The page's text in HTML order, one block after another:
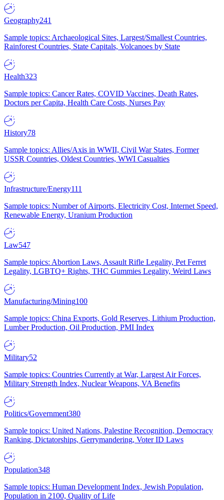
Geography241
Sample topics: Archaeological Sites, Largest/Smallest Countries,
Rainforest Countries, State Capitals, Volcanoes by State
Health323
Sample topics: Cancer Rates, COVID Vaccines, Death Rates,
Doctors per Capita, Health Care Costs, Nurses Pay
History78
Sample topics: Allies/Axis in WWII, Civil War States, Former
USSR Countries, Oldest Countries, WWI Casualties
Infrastructure/Energy111
Sample topics: Number of Airports, Electricity Cost, Internet Speed,
Renewable Energy, Uranium Production
Law547
Sample topics: Abortion Laws, Assault Rifle Legality, Pet Ferret
Legality, LGBTQ+ Rights, THC Gummies Legality, Weird Laws
Manufacturing/Mining100
Sample topics: China Exports, Gold Reserves, Lithium Production,
Lumber Production, Oil Production, PMI Index
Military52
Sample topics: Countries Currently at War, Largest Air Forces,
Military Strength Index, Nuclear Weapons, VA Benefits
Politics/Government380
Sample topics: United Nations, Palestine Recognition, Democracy
Ranking, Dictatorships, Gerrymandering, Voter ID Laws
Population348
Sample topics: Human Development Index, Jewish Population,
Population in 2100, Quality of Life